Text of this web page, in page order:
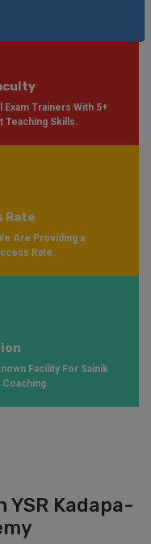
Trainers With 5+
Teaching Skills.
Rate
Are Providing a
Rate.
Facility For Sainik
Coaching.
YSR Kadapa-